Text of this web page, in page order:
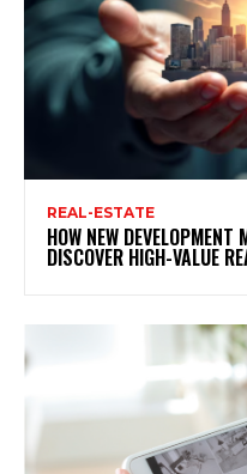
REAL-ESTATE
HOW NEW
DISCOVER HIGH-VALUE